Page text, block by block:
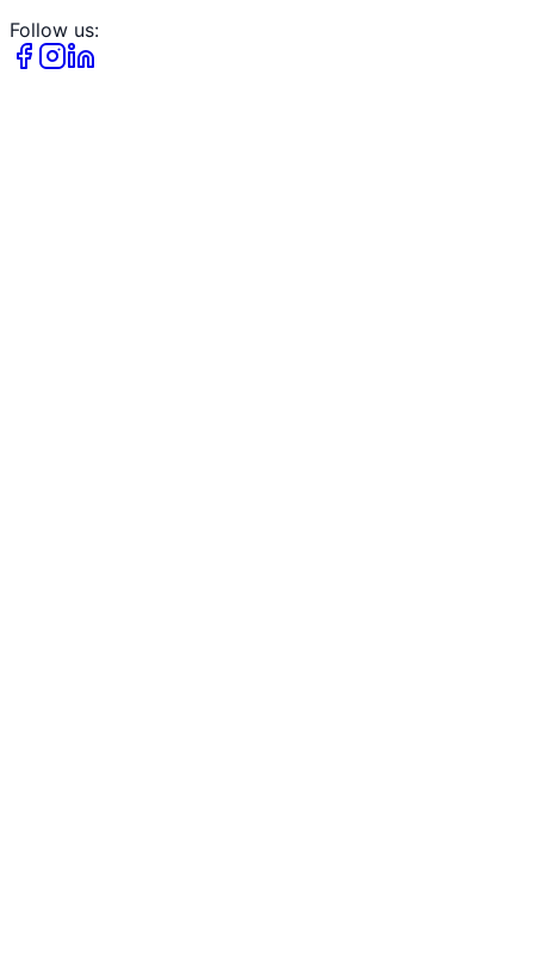
Follow us: